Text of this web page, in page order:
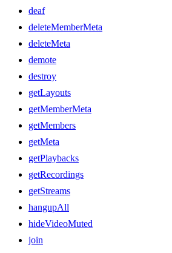
deaf
deleteMemberMeta
deleteMeta
demote
destroy
getLayouts
getMemberMeta
getMembers
getMeta
getPlaybacks
getRecordings
getStreams
hangupAll
hideVideoMuted
join